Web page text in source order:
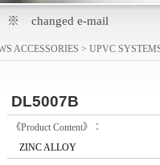
※ changed e-mail
ACCESSORIES > UPVC
DL5007B
《Product Content》：
ZINC ALLOY